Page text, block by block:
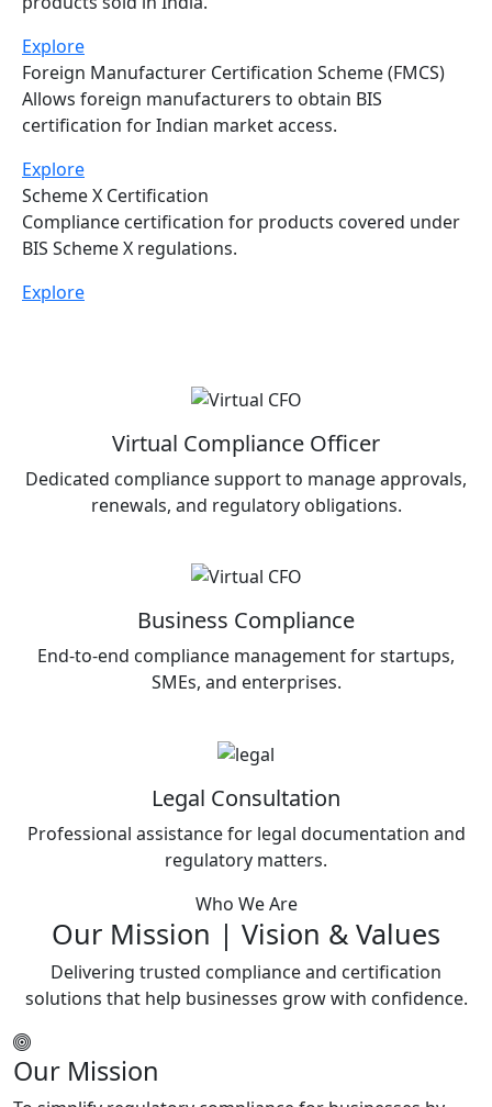
Mandatory BIS registration for electronic and IT
products sold in India.
Explore
Foreign Manufacturer Certification Scheme (FMCS)
Allows foreign manufacturers to obtain BIS
certification for Indian market access.
Explore
Scheme X Certification
Compliance certification for products covered under
BIS Scheme X regulations.
Virtual Compliance Officer
Dedicated compliance support to manage approvals,
Business Compliance
End-to-end compliance management for startups,
Legal Consultation
Professional assistance for legal documentation and
regulatory matters.
Who We Are
Our Mission | Vision & Values
Delivering trusted compliance and certification
solutions that help businesses grow with confidence.